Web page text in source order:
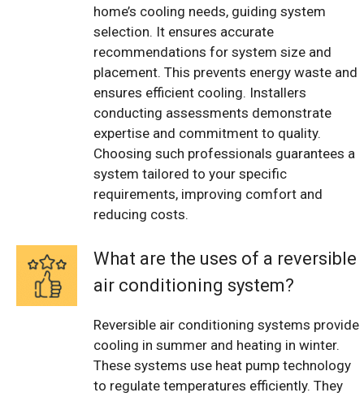
home’s cooling needs, guiding system
selection. It ensures accurate
recommendations for system size and
placement. This prevents energy waste and
ensures efficient cooling. Installers
conducting assessments demonstrate
expertise and commitment to quality.
Choosing such professionals guarantees a
system tailored to your specific
requirements, improving comfort and
reducing costs.
What are the uses of a reversible
air conditioning system?
Reversible air conditioning systems provide
cooling in summer and heating in winter.
These systems use heat pump technology
to regulate temperatures efficiently. They